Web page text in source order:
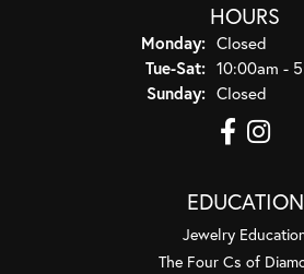
HOURS
Monday: Closed
Tue-Sat:Tuesday -
10:00am -
Sunday: Closed
EDUCATION
Jewelry
The Four Cs of